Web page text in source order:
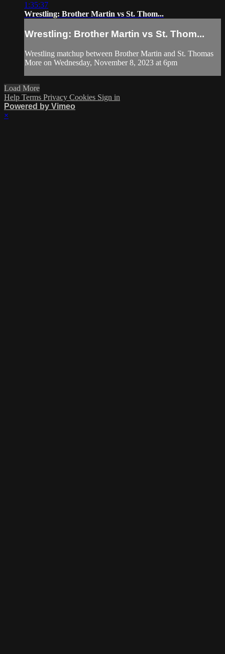
1:35:37
Wrestling: Brother Martin vs St. Thom...
Wrestling: Brother Martin vs St. Thom...
Wrestling matchup between Brother Martin and St. Thomas
More on Wednesday, November 8, 2023 at 6pm
Load More
Help Terms Privacy Cookies Sign in
Powered by Vimeo
×